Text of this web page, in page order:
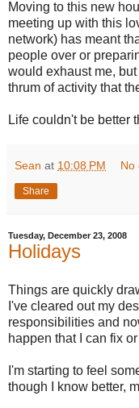
Moving to this new
meeting up with this
network) has meant
people over or
would exhaust me,
thrum of activity that
Life couldn't be better
Sean at 10:08 PM No
Share
Tuesday, December 23, 2008
Holidays
Things are quickly
I've cleared out my
responsibilities and
happen that I can fix
I'm starting to feel
though I know better,